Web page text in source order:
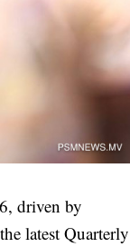
driven by
latest Quarterly